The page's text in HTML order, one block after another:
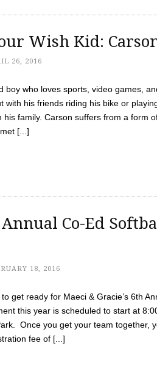
Wish Kid:
26, 2016
boy who loves sports, video games,
with his friends riding his bike or
his family. Carson suffers from a form
[...]
Co-Ed
18, 2016
get ready for Maeci & Gracie’s 6th
this year is scheduled to start at
Once you get your team together,
fee of [...]